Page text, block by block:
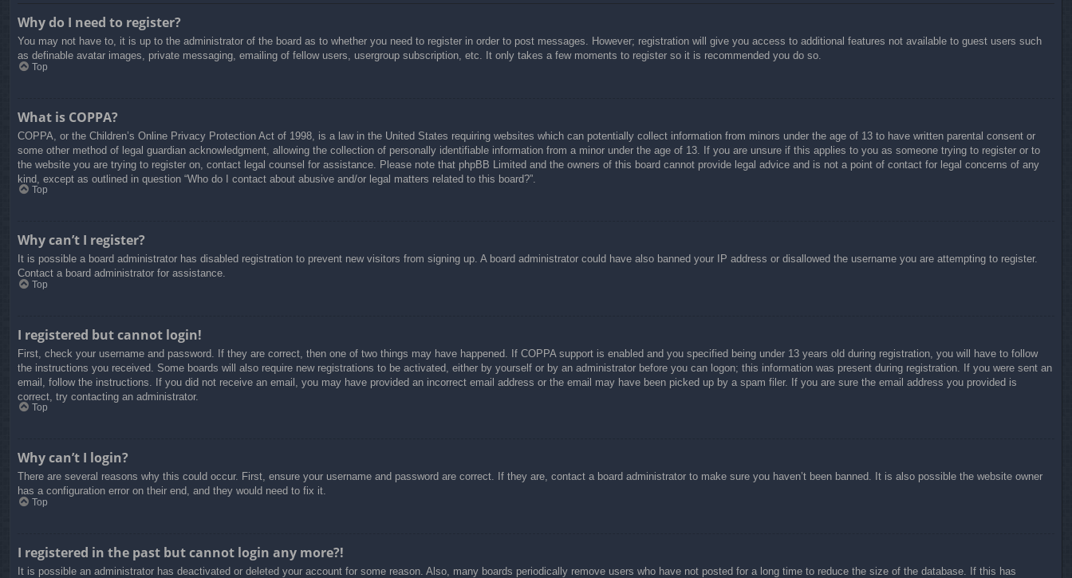
Why do I need to register?
You may not have to, it is up to the administrator of the board as to whether you need to register in order to post messages. However; registration will give you access to additional features not available to guest users such
as definable avatar images, private messaging, emailing of fellow users, usergroup subscription, etc. It only takes a few moments to register so it is recommended you do so.
Top
What is COPPA?
COPPA, or the Children’s Online Privacy Protection Act of 1998, is a law in the United States requiring websites which can potentially collect information from minors under the age of 13 to have written parental consent or
some other method of legal guardian acknowledgment, allowing the collection of personally identifiable information from a minor under the age of 13. If you are unsure if this applies to you as someone trying to register or to
the website you are trying to register on, contact legal counsel for assistance. Please note that phpBB Limited and the owners of this board cannot provide legal advice and is not a point of contact for legal concerns of any
kind, except as outlined in question “Who do I contact about abusive and/or legal matters related to this board?”.
Top
Why can’t I register?
It is possible a board administrator has disabled registration to prevent new visitors from signing up. A board administrator could have also banned your IP address or disallowed the username you are attempting to register.
Contact a board administrator for assistance.
Top
I registered but cannot login!
First, check your username and password. If they are correct, then one of two things may have happened. If COPPA support is enabled and you specified being under 13 years old during registration, you will have to follow
the instructions you received. Some boards will also require new registrations to be activated, either by yourself or by an administrator before you can logon; this information was present during registration. If you were sent an
email, follow the instructions. If you did not receive an email, you may have provided an incorrect email address or the email may have been picked up by a spam filer. If you are sure the email address you provided is
correct, try contacting an administrator.
Top
Why can’t I login?
There are several reasons why this could occur. First, ensure your username and password are correct. If they are, contact a board administrator to make sure you haven’t been banned. It is also possible the website owner
has a configuration error on their end, and they would need to fix it.
Top
I registered in the past but cannot login any more?!
It is possible an administrator has deactivated or deleted your account for some reason. Also, many boards periodically remove users who have not posted for a long time to reduce the size of the database. If this has